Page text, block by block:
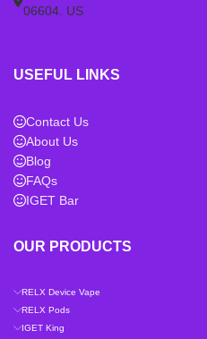
06604. US
USEFUL LINKS
Contact Us
About Us
Blog
FAQs
IGET Bar
OUR PRODUCTS
RELX Device Vape
RELX Pods
IGET King